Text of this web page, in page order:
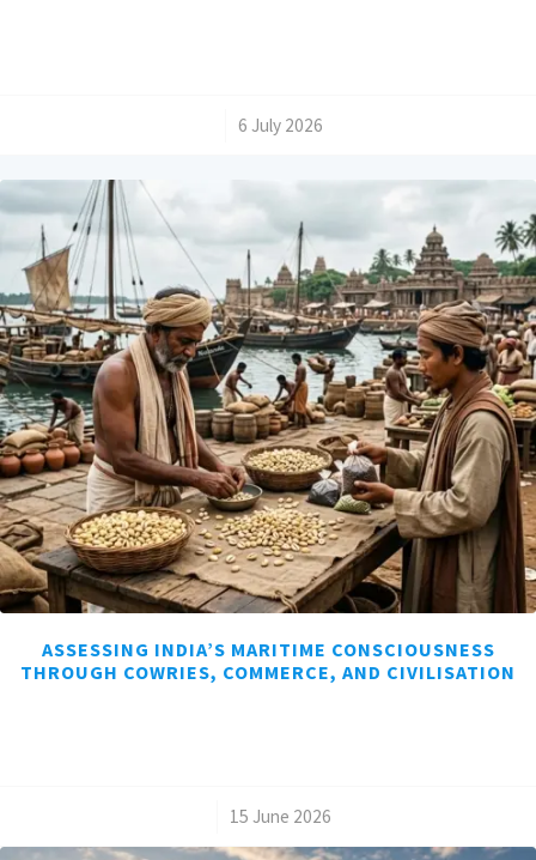
6 July 2026
ASSESSING INDIA’S MARITIME CONSCIOUSNESS
THROUGH COWRIES, COMMERCE, AND CIVILISATION
15 June 2026